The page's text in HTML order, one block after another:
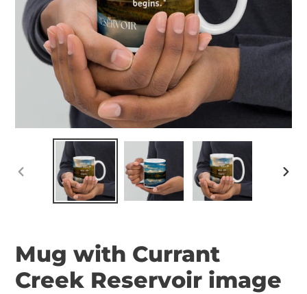
PREVIOUS
Mug with Currant
Creek Reservoir image